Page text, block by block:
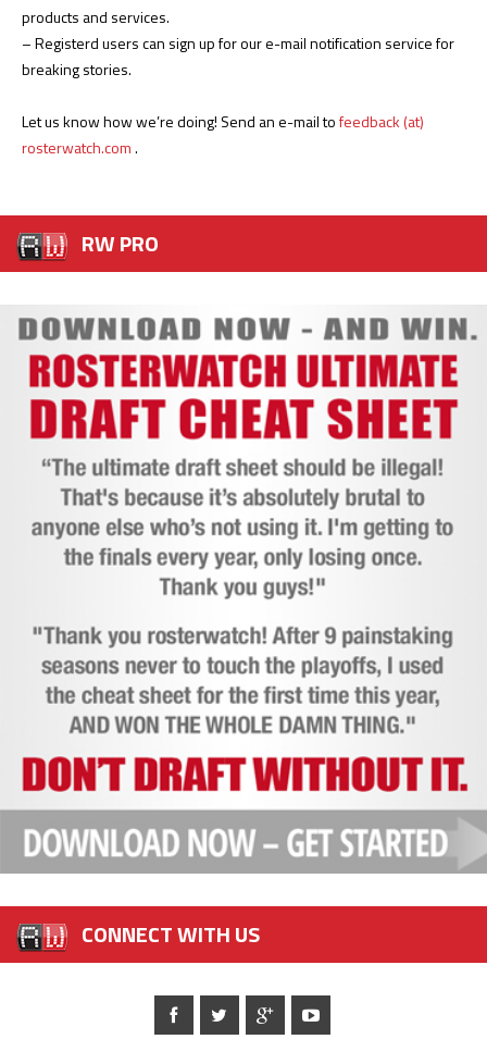
products and services.
– Registerd users can sign up for our e-mail notification service for
breaking stories.
Let us know how we’re doing! Send an e-mail tofeedback (at)
rosterwatch.com.
RW PRO
CONNECT WITH US